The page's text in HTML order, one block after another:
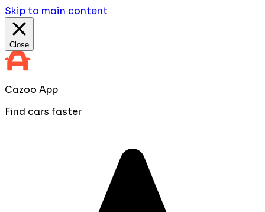
Skip to main content
Close
Cazoo App
Find cars faster